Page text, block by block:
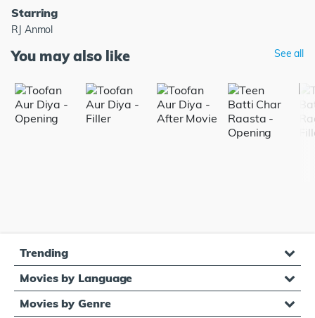
Starring
RJ Anmol
You may also like See all
Trending
Movies by Language
Movies by Genre